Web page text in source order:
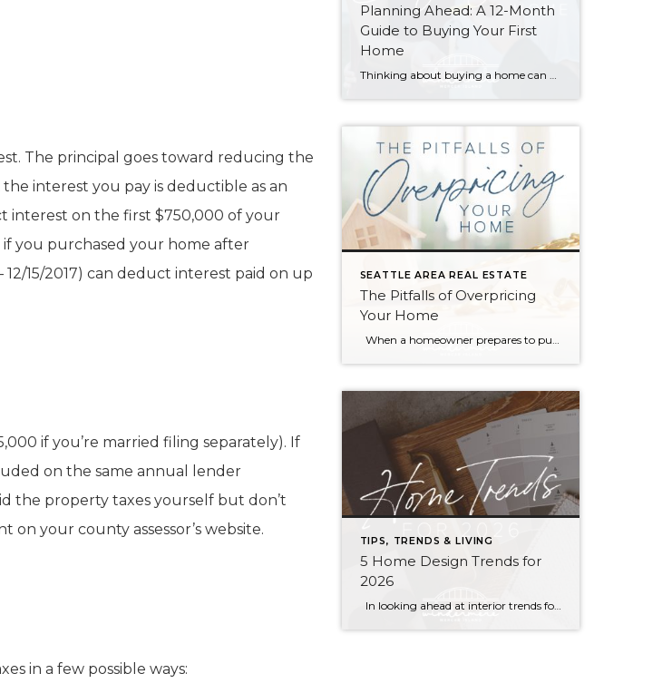
The principal goes toward reducing the
interest you pay is deductible as an
interest on the first $750,000 of your
if you purchased your home after
12/15/2017) can deduct interest paid on up
if you’re married filing separately). If
on the same annual lender
the property taxes yourself but don’t
your county assessor’s website.
in a few possible ways:
Planning Ahead: A 12-Month
Guide to Buying Your First
Home
SEATTLE AREA REAL ESTATE
The Pitfalls of Overpricing
Your Home
When a homeowner prepares to put their house up for sale, two things are usually top of mind: how long will it take to sell and how much can we get for it. During a seller’s market, when stories of bidding wars and cash offers abound, it can be tempting to put as high […]
TIPS, TRENDS & LIVING
5 Home Design Trends for
2026
In looking ahead at interior trends for this year, it’s clear that 2026 is all about the vibes. Creating warm, genuine spaces that reflect your individual lifestyle and create a mood is much more “in” than passing fads that rely on strict aesthetic rules. Rich colors, handmade textures, and grandma-inspired patterns are infusing into […]